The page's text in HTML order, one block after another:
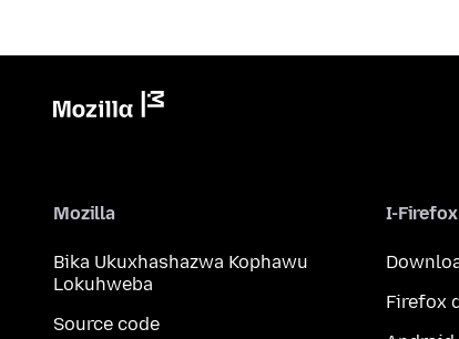
Mozilla
Bika Ukuxhashazwa Kophawu
Lokuhweba
Source code
I-Firefox
Firefox